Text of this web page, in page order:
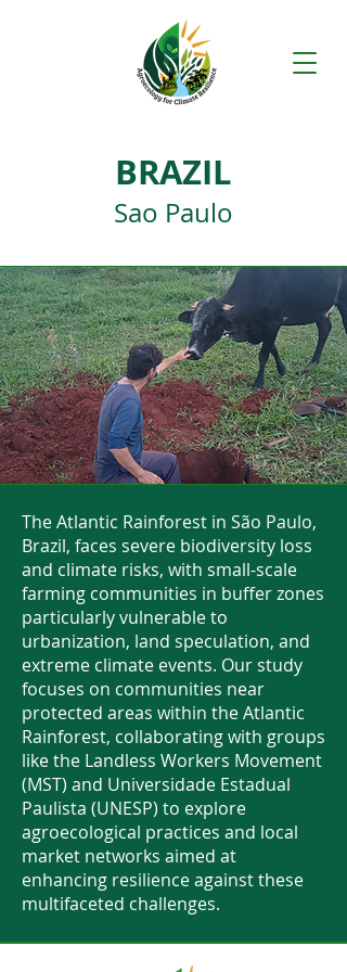
BRAZIL
Sao Paulo
The Atlantic Rainforest in São Paulo,
Brazil, faces severe biodiversity loss
and climate risks, with small-scale
farming communities in buffer zones
particularly vulnerable to
urbanization, land speculation, and
extreme climate events. Our study
focuses on communities near
protected areas within the Atlantic
Rainforest, collaborating with groups
like the Landless Workers Movement
(MST) and Universidade Estadual
Paulista (UNESP) to explore
agroecological practices and local
market networks aimed at
enhancing resilience against these
multifaceted challenges.